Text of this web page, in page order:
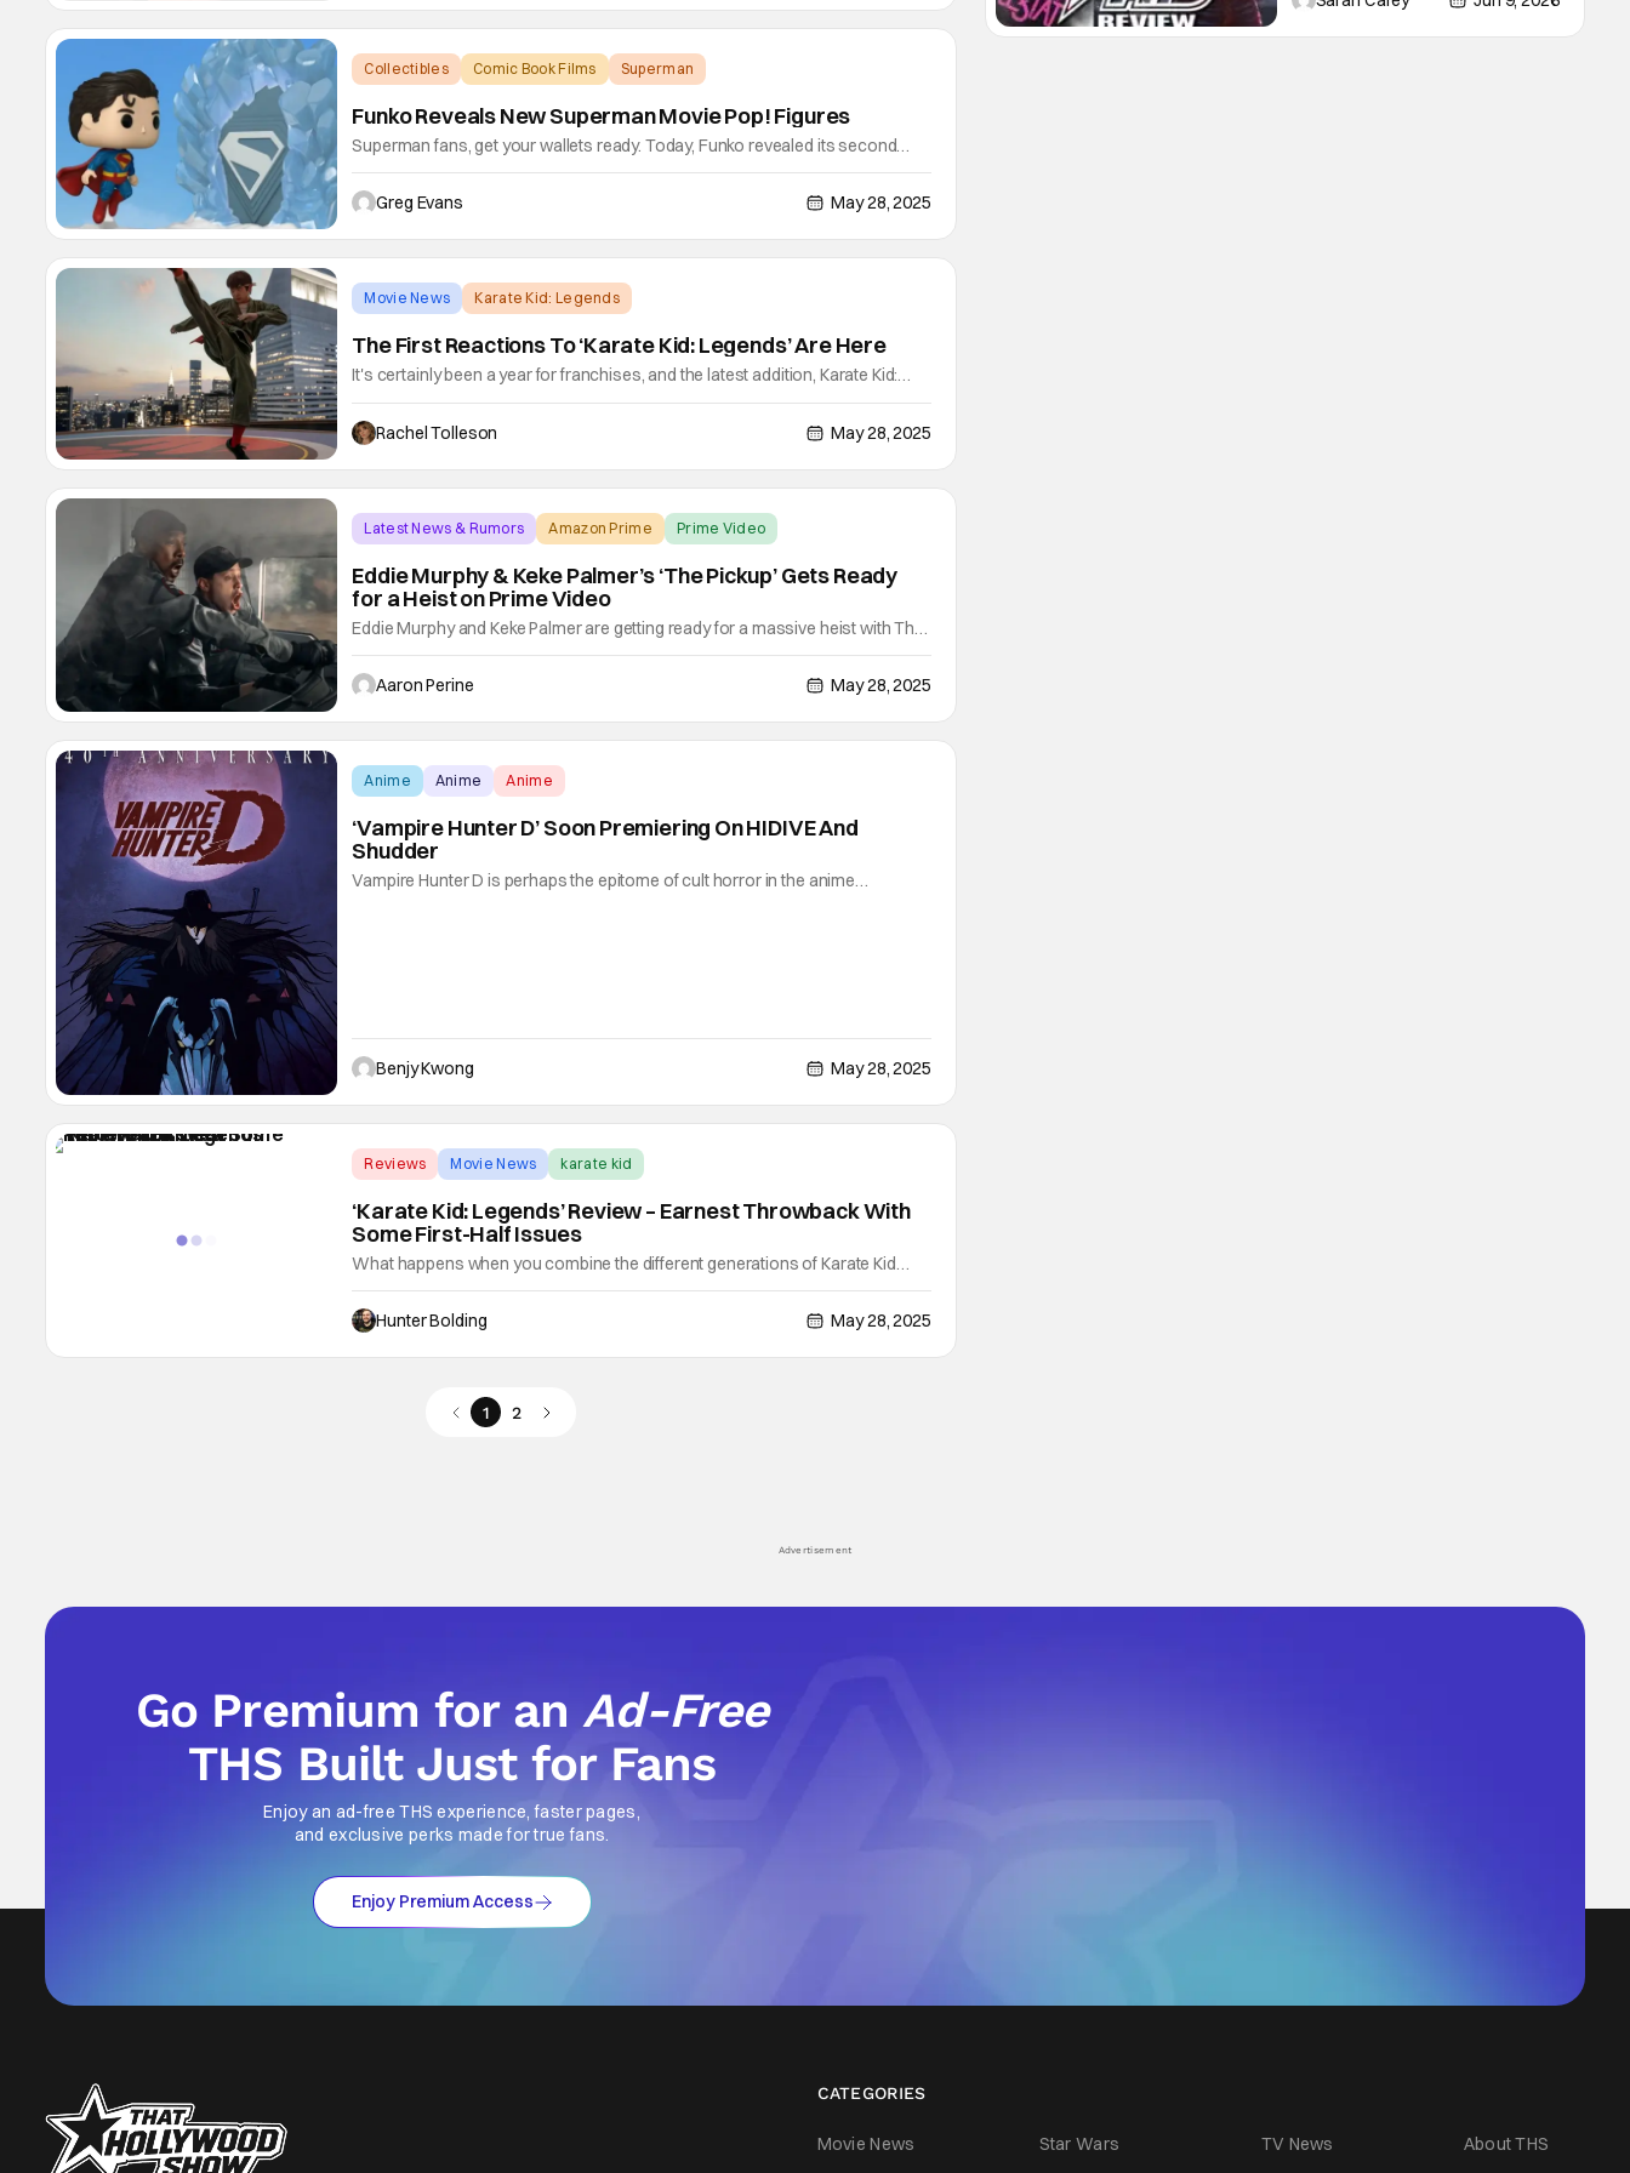
series
Collectibles Comic Book Films Superman
Funko Reveals New Superman Movie Pop! Figures
Superman fans, get your wallets ready. Today, Funko revealed its second
wave of SUPERMAN Movie Pop! figures. These figures will include Superman
(Battle Damaged), Mr. Terrific, Guy Gardner, Hammer of Boravia (Chance of
Chase), The Engineer, Metamorpho with Baby Joey, and Superman and
Fortress of
Greg Evans May 28, 2025
Movie News Karate Kid: Legends
The First Reactions To ‘Karate Kid: Legends’ Are Here
It's certainly been a year for franchises, and the latest addition, Karate Kid:
Legends hits theaters this Friday. Though far from the first continuation in the
franchise, Legends brings back Daniel LaRusso, the original karate kid
(played by Ralph Macchio), and puts him in the shoes of his beloved
Rachel Tolleson May 28, 2025
Latest News & Rumors Amazon Prime Prime Video
Eddie Murphy & Keke Palmer’s ‘The Pickup’ Gets Ready
for a Heist on Prime Video
Eddie Murphy and Keke Palmer are getting ready for a massive heist with The
Pickup. The new Prime Video movie pairs these hysterical actors with Pete
Davidson and Eva Longoria for some thrills and laughs. Prime Video's latest
action comedy marries two generations of performers from different
Aaron Perine May 28, 2025
Anime Anime Anime
‘Vampire Hunter D’ Soon Premiering On HIDIVE And
Shudder
Vampire Hunter D is perhaps the epitome of cult horror in the anime
Benjy Kwong May 28, 2025
Reviews Movie News karate kid
‘Karate Kid: Legends’ Review – Earnest Throwback With
Some First-Half Issues
What happens when you combine the different generations of Karate Kid
movies? Well, what about if you combine that with an origin story for a new
protagonist that doesn't really have their origin? Think Spider-Man:
Homecoming, but with karate. That's what you get with Karate Kid: Legends. It
brings
Hunter Bolding May 28, 2025
1 2
Lioncourt - Interview with the
Vampire _ Season 1, Gallery -
Advertisement
Go Premium for anAd-Free
THS Built Just for Fans
Enjoy an ad-free THS experience, faster pages,
and exclusive perks made for true fans.
Enjoy Premium Access
CATEGORIES
Movie News Star Wars
TV News
About THS